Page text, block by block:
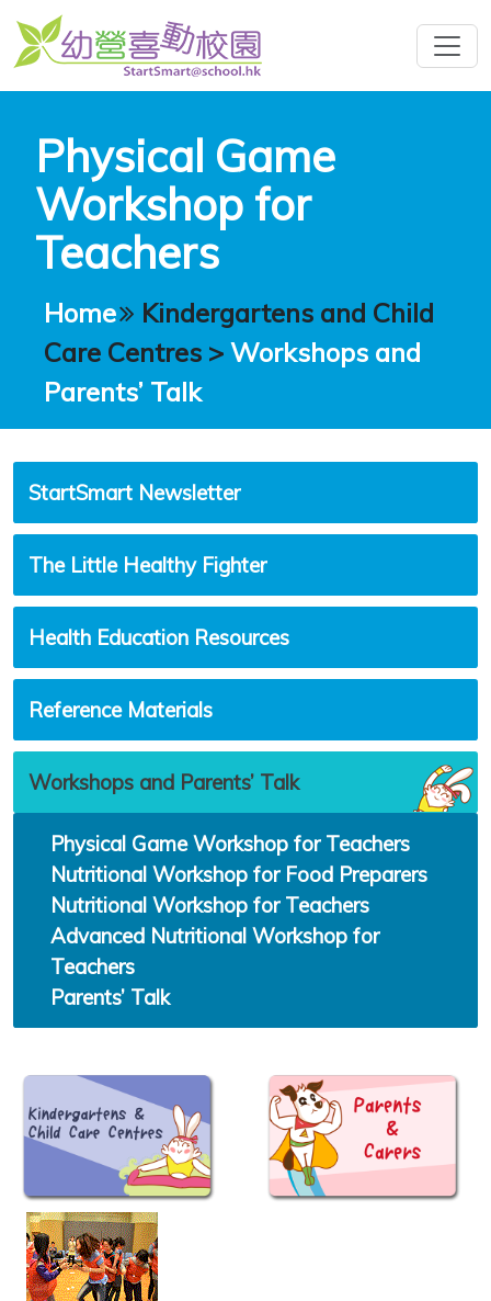
Physical Game
Workshop for
Teachers
Home
Kindergartens and Child
Care Centres > Workshops and
Parents’ Talk
StartSmart Newsletter
The Little Healthy Fighter
Health Education Resources
Reference Materials
Workshops and Parents’ Talk
Physical Game Workshop for Teachers
Nutritional Workshop for Food Preparers
Nutritional Workshop for Teachers
Advanced Nutritional Workshop for
Teachers
Parents’ Talk